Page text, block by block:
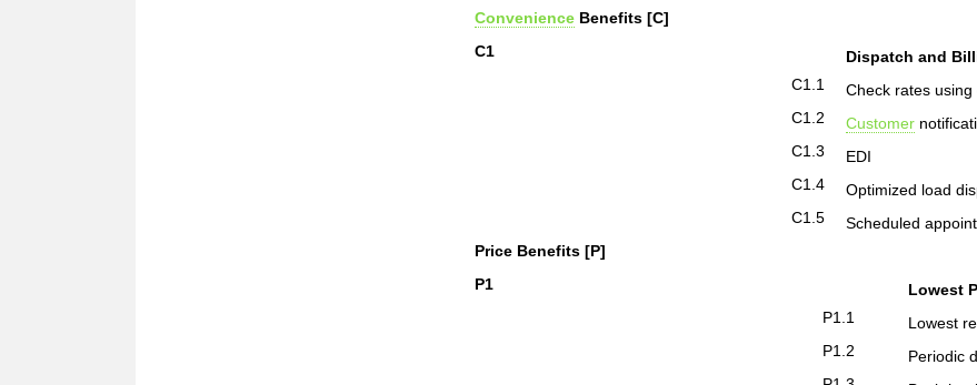
Convenience Benefits [C]
C1
Dispatch and
C1.1
Check rates
C1.2
Customer
C1.3
EDI
C1.4
Optimized load
C1.5
Scheduled
Price Benefits [P]
P1
Lowest
P1.1
Lowest
P1.2
Periodic